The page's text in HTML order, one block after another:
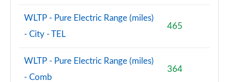
WLTP - Pure Electric Range (miles)
- City - TEL
465
WLTP - Pure Electric Range (miles)
- Comb
364